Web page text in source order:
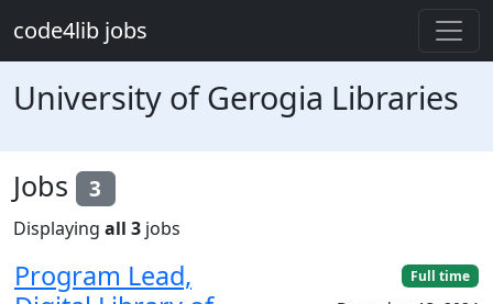
code4lib jobs
University of Gerogia Libraries
Jobs 3
Displaying all 3 jobs
Program Lead,
Full time